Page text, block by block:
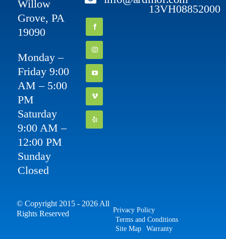
Willow
Grove, PA
19090
Monday –
Friday 9:00
AM – 5:00
PM
Saturday
9:00 AM –
12:00 PM
Sunday
Closed
13VH08852000
© Copyright 2015 - 2026 All
Rights Reserved
Privacy Policy
Terms and Conditions
Site Map
Warranty